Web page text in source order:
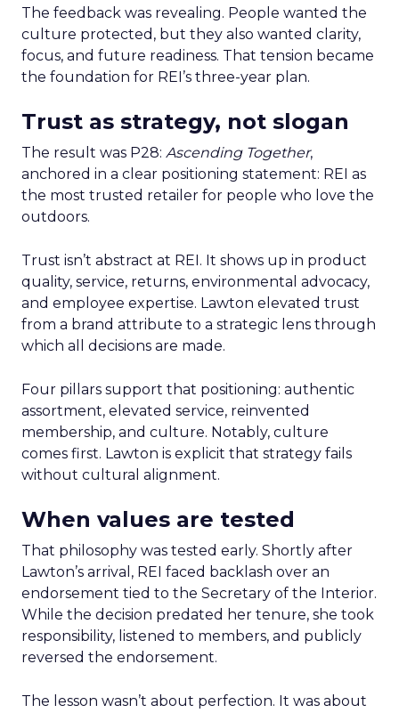
The feedback was revealing. People wanted the
culture protected, but they also wanted clarity,
focus, and future readiness. That tension became
the foundation for REI’s three-year plan.
Trust as strategy, not slogan
The result was P28: Ascending Together,
anchored in a clear positioning statement: REI as
the most trusted retailer for people who love the
outdoors.
Trust isn’t abstract at REI. It shows up in product
quality, service, returns, environmental advocacy,
and employee expertise. Lawton elevated trust
from a brand attribute to a strategic lens through
which all decisions are made.
Four pillars support that positioning: authentic
assortment, elevated service, reinvented
membership, and culture. Notably, culture
comes first. Lawton is explicit that strategy fails
without cultural alignment.
When values are tested
That philosophy was tested early. Shortly after
Lawton’s arrival, REI faced backlash over an
endorsement tied to the Secretary of the Interior.
While the decision predated her tenure, she took
responsibility, listened to members, and publicly
reversed the endorsement.
The lesson wasn’t about perfection. It was about